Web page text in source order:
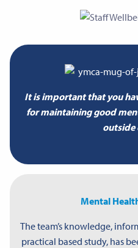
It is important that you
for maintaining good
outside
Mental
The team’s knowledge,
practical based study, has